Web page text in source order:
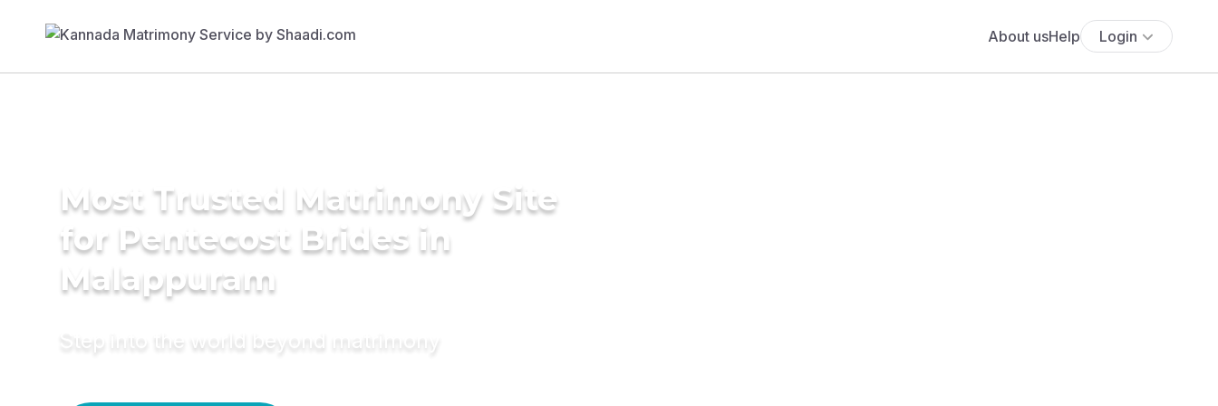
About usHelp Login
Most Trusted Matrimony Site
for Pentecost Brides in
Malappuram
Step into the world beyond matrimony